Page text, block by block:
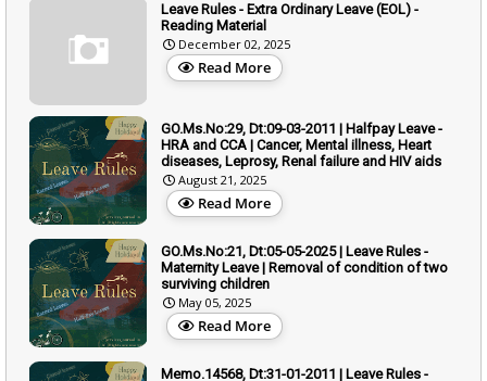
Leave Rules - Extra Ordinary Leave (EOL) -
Reading Material
December 02, 2025
Read More
GO.Ms.No:29, Dt:09-03-2011 | Halfpay Leave -
HRA and CCA | Cancer, Mental illness, Heart
diseases, Leprosy, Renal failure and HIV aids
August 21, 2025
Read More
GO.Ms.No:21, Dt:05-05-2025 | Leave Rules -
Maternity Leave | Removal of condition of two
surviving children
May 05, 2025
Read More
Memo.14568, Dt:31-01-2011 | Leave Rules -